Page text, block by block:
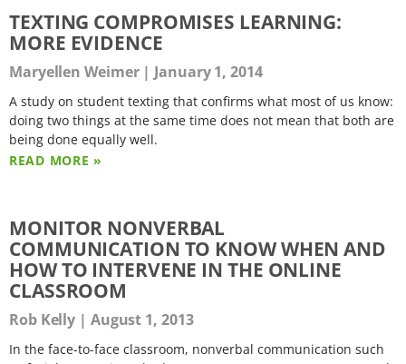
TEXTING COMPROMISES LEARNING:
MORE EVIDENCE
Maryellen Weimer January 1, 2014
A study on student texting that confirms what most of us know:
doing two things at the same time does not mean that both are
being done equally well.
READ MORE »
MONITOR NONVERBAL
COMMUNICATION TO KNOW WHEN AND
HOW TO INTERVENE IN THE ONLINE
CLASSROOM
Rob Kelly August 1, 2013
In the face-to-face classroom, nonverbal communication such